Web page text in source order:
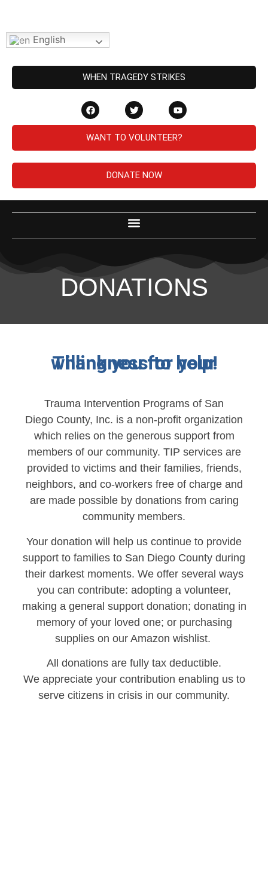
English
WHEN TRAGEDY STRIKES
WANT TO VOLUNTEER?
DONATE NOW
DONATIONS
Thank you for your willingness to help!
Trauma Intervention Programs of San
Diego County, Inc. is a non-profit organization
which relies on the generous support from
members of our community. TIP services are
provided to victims and their families, friends,
neighbors, and co-workers free of charge and
are made possible by donations from caring
community members.
Your donation will help us continue to provide
support to families to San Diego County during
their darkest moments. We offer several ways
you can contribute: adopting a volunteer,
making a general support donation; donating in
memory of your loved one; or purchasing
supplies on our Amazon wishlist.
All donations are fully tax deductible.
We appreciate your contribution enabling us to
serve citizens in crisis in our community.